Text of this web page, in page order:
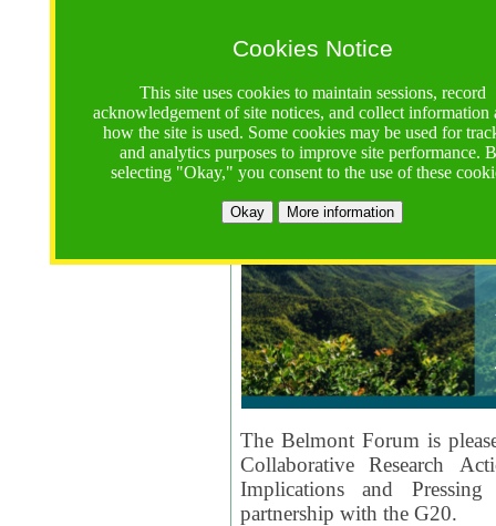
Cookies Notice
This site uses cookies to maintain sessions, record
acknowledgement of site notices, and collect information
how the site is used. Some cookies may be used for
and analytics purposes to improve site performance.
selecting "Okay," you consent to the use of these
Okay More information
Logistics
Call Opens: 18 June 2025
Registrations Due
Full Proposals Due: 23
The Belmont Forum is
Collaborative Research
Implications and
partnership with the G20.